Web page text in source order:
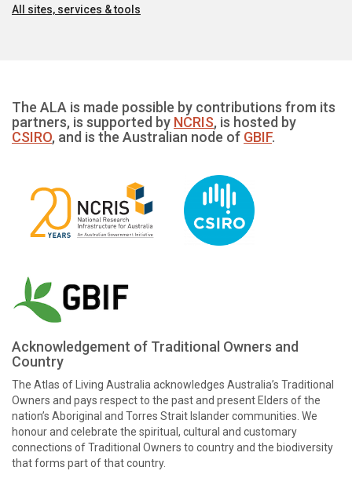
All sites, services & tools
The ALA is made possible by contributions from its
partners, is supported by NCRIS, is hosted by
CSIRO, and is the Australian node of GBIF.
Acknowledgement of Traditional Owners and
Country
The Atlas of Living Australia acknowledges Australia’s Traditional
Owners and pays respect to the past and present Elders of the
nation’s Aboriginal and Torres Strait Islander communities. We
honour and celebrate the spiritual, cultural and customary
connections of Traditional Owners to country and the biodiversity
that forms part of that country.